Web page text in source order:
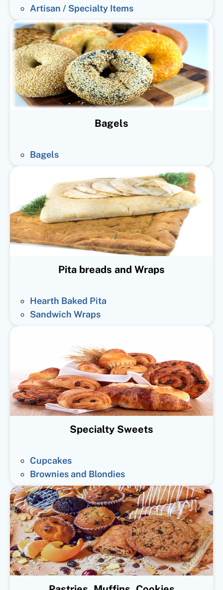
Artisan / Specialty Items
Bagels
Bagels
Pita breads and Wraps
Hearth Baked Pita
Sandwich Wraps
Specialty Sweets
Cupcakes
Brownies and Blondies